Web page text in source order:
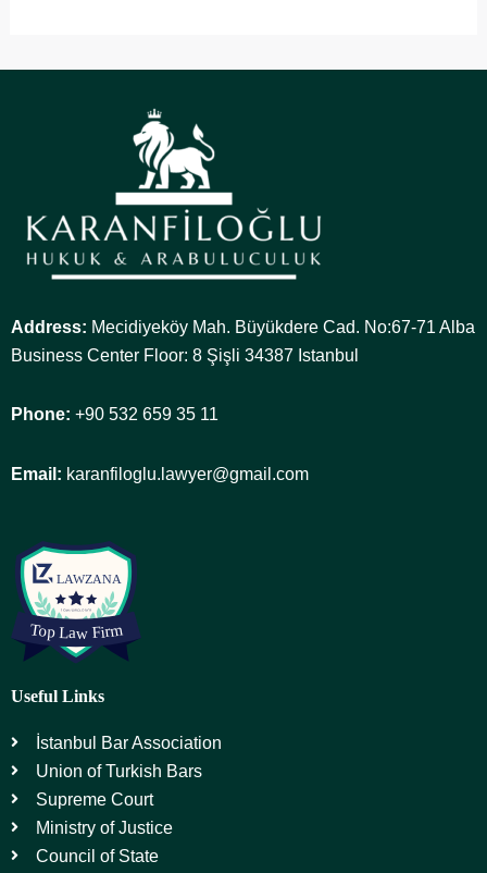
Address: Mecidiyeköy Mah. Büyükdere Cad. No:67-71 Alba
Business Center Floor: 8 Şişli 34387 Istanbul
Phone: +90 532 659 35 11
Email: karanfiloglu.lawyer@gmail.com
Useful Links
İstanbul Bar Association
Union of Turkish Bars
Supreme Court
Ministry of Justice
Council of State